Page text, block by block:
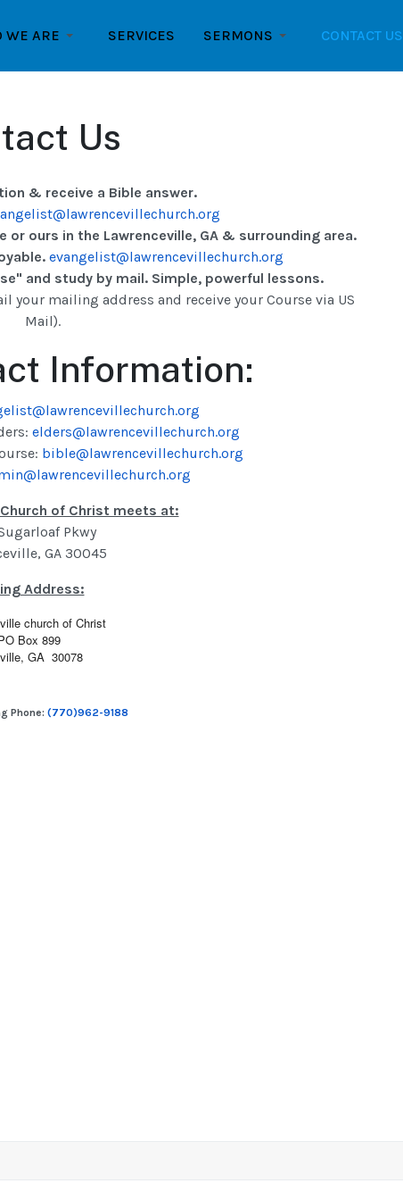
WE ARE SERVICES SERMONS CONTACT US
Us
& receive a Bible answer.
or ours in the Lawrenceville, GA & surrounding area.
evangelist@lawrencevillechurch.org
and study by mail. Simple, powerful lessons.
your mailing address and receive your Course via US
Mail).
Information:
elders@lawrencevillechurch.org
bible@lawrencevillechurch.org
of Christ meets at:
Pkwy
, GA 30045
Address:
church of Christ
Box 899
GA 30078
Phone: (770)962-9188